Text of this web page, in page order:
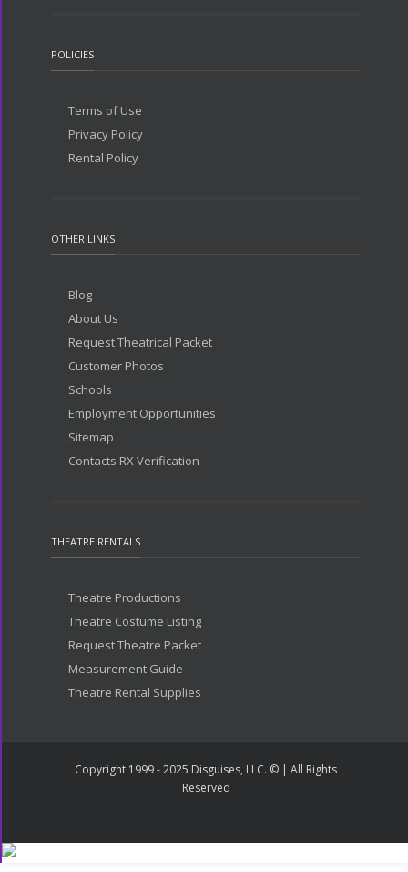
POLICIES
Terms of Use
Privacy Policy
Rental Policy
OTHER LINKS
Blog
About Us
Request Theatrical Packet
Customer Photos
Schools
Employment Opportunities
Sitemap
Contacts RX Verification
THEATRE RENTALS
Theatre Productions
Theatre Costume Listing
Request Theatre Packet
Measurement Guide
Theatre Rental Supplies
Copyright 1999 - 2025 Disguises, LLC. © | All Rights
Reserved